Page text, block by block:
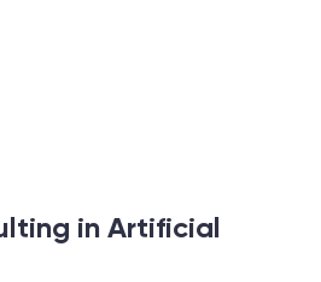
in Artificial